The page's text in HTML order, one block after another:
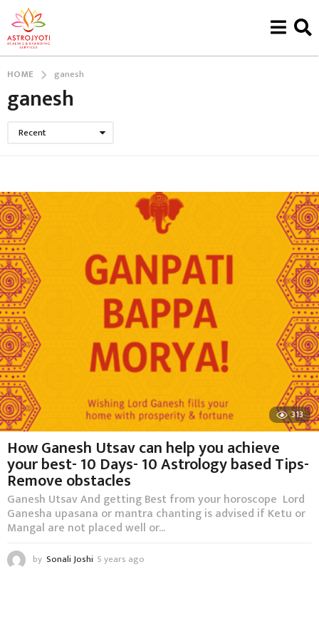
HOME ganesh
ganesh
Recent
313
How Ganesh Utsav can help you achieve
your best- 10 Days- 10 Astrology based Tips-
Remove obstacles
Ganesh Utsav And getting Best from your horoscope Lord
Ganesha upasana or mantra chanting is advised if Ketu or
Mangal are not placed well or...
by Sonali Joshi 5 years ago